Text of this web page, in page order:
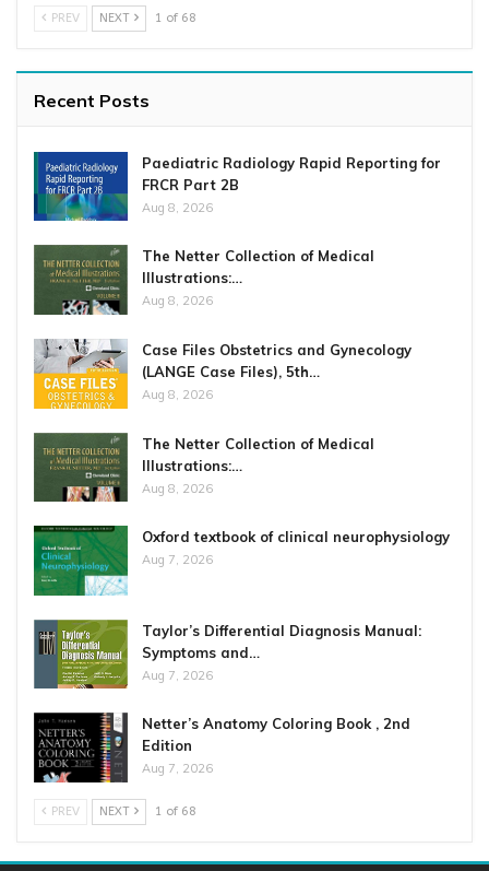
PREV NEXT 1 of 68
Recent Posts
Paediatric Radiology Rapid Reporting for
FRCR Part 2B
Aug 8, 2026
The Netter Collection of Medical
Illustrations:…
Aug 8, 2026
Case Files Obstetrics and Gynecology
(LANGE Case Files), 5th…
Aug 8, 2026
The Netter Collection of Medical
Illustrations:…
Aug 8, 2026
Oxford textbook of clinical neurophysiology
Aug 7, 2026
Taylor’s Differential Diagnosis Manual:
Symptoms and…
Aug 7, 2026
Netter’s Anatomy Coloring Book , 2nd
Edition
Aug 7, 2026
PREV NEXT 1 of 68